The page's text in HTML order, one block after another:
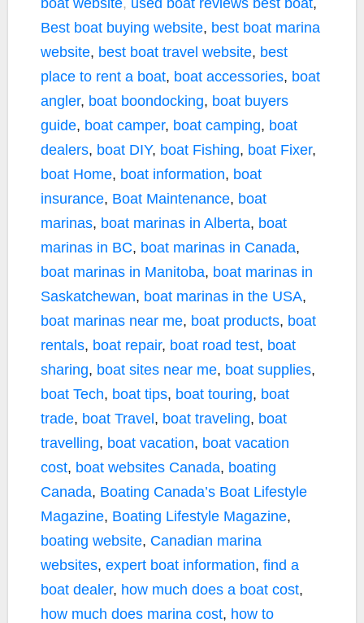
boat website, used boat reviews best boat,
Best boat buying website, best boat marina
website, best boat travel website, best
place to rent a boat, boat accessories, boat
angler, boat boondocking, boat buyers
guide, boat camper, boat camping, boat
dealers, boat DIY, boat Fishing, boat Fixer,
boat Home, boat information, boat
insurance, Boat Maintenance, boat
marinas, boat marinas in Alberta, boat
marinas in BC, boat marinas in Canada,
boat marinas in Manitoba, boat marinas in
Saskatchewan, boat marinas in the USA,
boat marinas near me, boat products, boat
rentals, boat repair, boat road test, boat
sharing, boat sites near me, boat supplies,
boat Tech, boat tips, boat touring, boat
trade, boat Travel , boat traveling, boat
travelling, boat vacation, boat vacation
cost, boat websites Canada, boating
Canada, Boating Canada’s Boat Lifestyle
Magazine, Boating Lifestyle Magazine,
boating website, Canadian marina
websites, expert boat information, find a
boat dealer, how much does a boat cost,
how much does marina cost, how to